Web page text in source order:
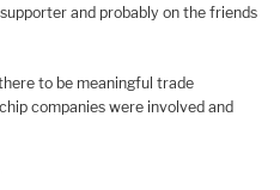
and probably on the friends
to be meaningful trade
companies were involved and